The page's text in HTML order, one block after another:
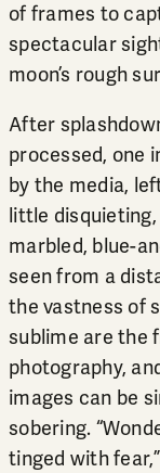
of frames to
spectacular
moon’s rough
After
processed, one
by the media,
little
marbled, blue-
seen from a
the vastness of
sublime are the
photography,
images can be
sobering.
tinged with